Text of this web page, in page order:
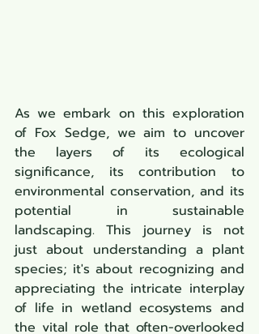
As we embark on this exploration
of Fox Sedge, we aim to uncover
the layers of its ecological
significance, its contribution to
environmental conservation, and its
potential in sustainable
landscaping. This journey is not
just about understanding a plant
species; it's about recognizing and
appreciating the intricate interplay
of life in wetland ecosystems and
the vital role that often-overlooked